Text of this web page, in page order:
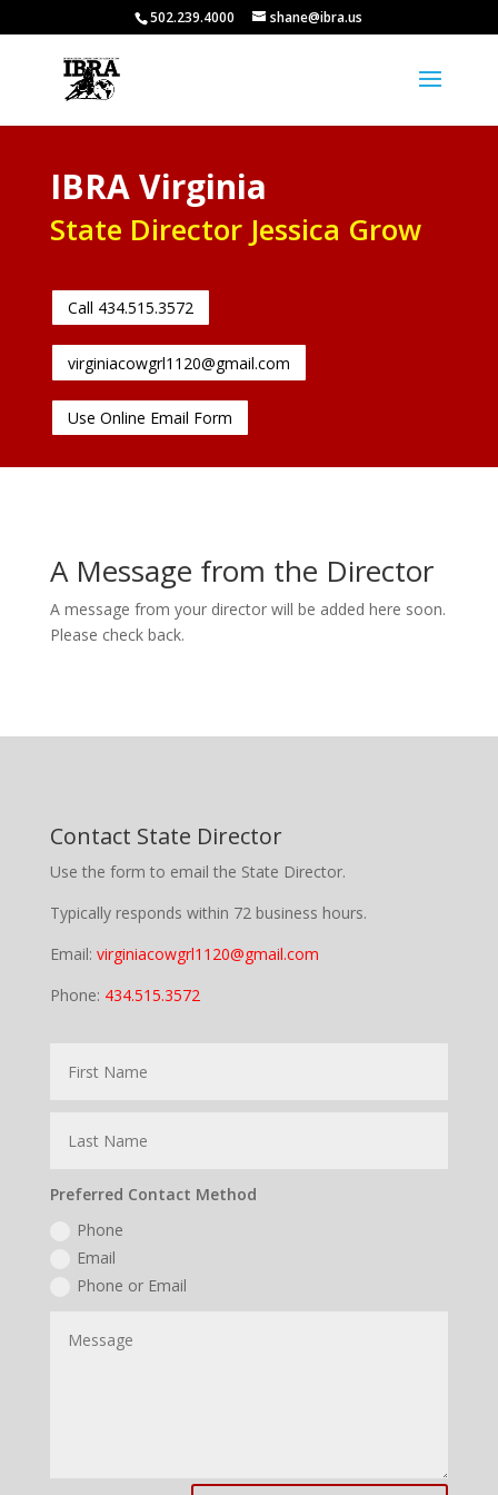
502.239.4000 shane@ibra.us
IBRA Virginia
State Director Jessica Grow
Call 434.515.3572
virginiacowgrl1120@gmail.com
Use Online Email Form
A Message from the Director
A message from your director will be added here soon.
Please check back.
Contact State Director
Use the form to email the State Director.
Typically responds within 72 business hours.
Email: virginiacowgrl1120@gmail.com
Phone: 434.515.3572
Preferred Contact Method
Phone
Email
Phone or Email